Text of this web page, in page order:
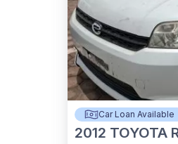
Car Loan Available
2012 TOYOTA